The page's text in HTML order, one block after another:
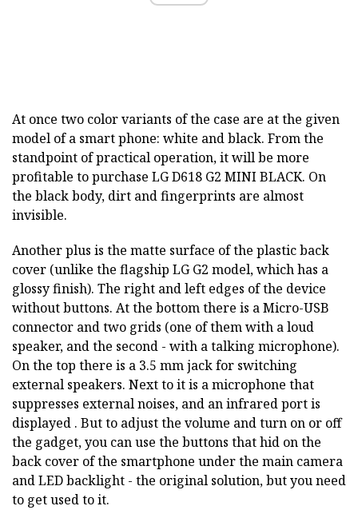
At once two color variants of the case are at the given
model of a smart phone: white and black. From the
standpoint of practical operation, it will be more
profitable to purchase LG D618 G2 MINI BLACK. On
the black body, dirt and fingerprints are almost
invisible.
Another plus is the matte surface of the plastic back
cover (unlike the flagship LG G2 model, which has a
glossy finish). The right and left edges of the device
without buttons. At the bottom there is a Micro-USB
connector and two grids (one of them with a loud
speaker, and the second - with a talking microphone).
On the top there is a 3.5 mm jack for switching
external speakers. Next to it is a microphone that
suppresses external noises, and an infrared port is
displayed . But to adjust the volume and turn on or off
the gadget, you can use the buttons that hid on the
back cover of the smartphone under the main camera
and LED backlight - the original solution, but you need
to get used to it.